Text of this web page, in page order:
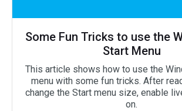
Some Fun Tricks to use the
Start Menu
This article shows how to use the
menu with some fun tricks. After
change the Start menu size, enable
on.